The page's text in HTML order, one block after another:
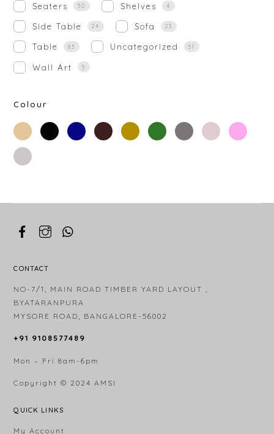
Seaters 30 Shelves 4
Side Table 24 Sofa 23
Table 83 Uncategorized 51
Wall Art 5
Colour
beige black blue brown gold green grey
off-
white
rose-
gold
silver
CONTACT
NO-7/1, MAIN ROAD TIMBER YARD LAYOUT ,
BYATARANPURA
MYSORE ROAD, BANGALORE-56002
+91 9108577489
Mon – Fri 8am-6pm
Copyright © 2024 AMSI
QUICK LINKS
My Account